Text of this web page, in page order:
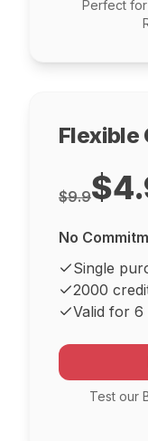
Perfect
Flexible
$9.9
No
Single
2000
Valid for 6
Test our